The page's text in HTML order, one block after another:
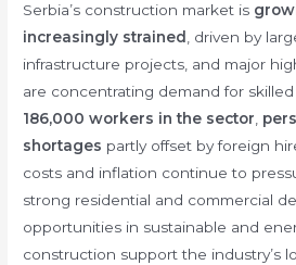
Serbia’s construction market is
increasingly strained
, driven by
infrastructure projects, and major
are concentrating demand for
186,000 workers in the sector
shortages partly offset by foreign
costs and inflation continue to
strong residential and commercial
opportunities in sustainable and
construction support the industry’s